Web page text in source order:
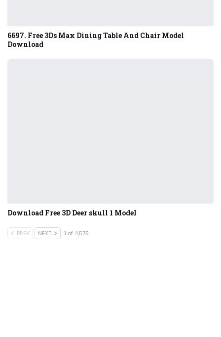
6697. Free 3Ds Max Dining Table And Chair Model
Download
Download Free 3D Deer skull 1 Model
PREV NEXT 1 of 4,575